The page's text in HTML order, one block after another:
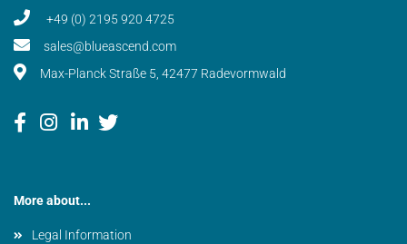
+49 (0) 2195 920 4725
sales@blueascend.com
Max-Planck Straße 5, 42477 Radevormwald
More about...
Legal Information